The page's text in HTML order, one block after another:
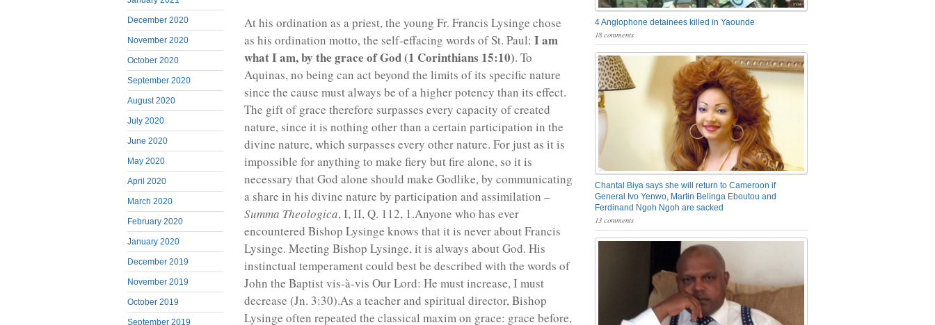
December 2020
November 2020
October 2020
September 2020
August 2020
July 2020
June 2020
May 2020
April 2020
March 2020
February 2020
January 2020
December 2019
November 2019
October 2019
September 2019
At his ordination as a priest, the young Fr. Francis Lysinge chose
as his ordination motto, the self-effacing words of St. Paul: I am
what I am, by the grace of God (1 Corinthians 15:10). To
Aquinas, no being can act beyond the limits of its specific nature
since the cause must always be of a higher potency than its effect.
The gift of grace therefore surpasses every capacity of created
nature, since it is nothing other than a certain participation in the
divine nature, which surpasses every other nature. For just as it is
impossible for anything to make fiery but fire alone, so it is
necessary that God alone should make Godlike, by communicating
a share in his divine nature by participation and assimilation –
Summa Theologica, I, II, Q. 112, 1.Anyone who has ever
encountered Bishop Lysinge knows that it is never about Francis
Lysinge. Meeting Bishop Lysinge, it is always about God. His
instinctual temperament could best be described with the words of
John the Baptist vis-à-vis Our Lord: He must increase, I must
decrease (Jn. 3:30).As a teacher and spiritual director, Bishop
Lysinge often repeated the classical maxim on grace: grace before,
4 Anglophone detainees killed in Yaounde
18 comments
Chantal Biya says she will return to Cameroon if
General Ivo Yenwo, Martin Belinga Eboutou and
Ferdinand Ngoh Ngoh are sacked
13 comments